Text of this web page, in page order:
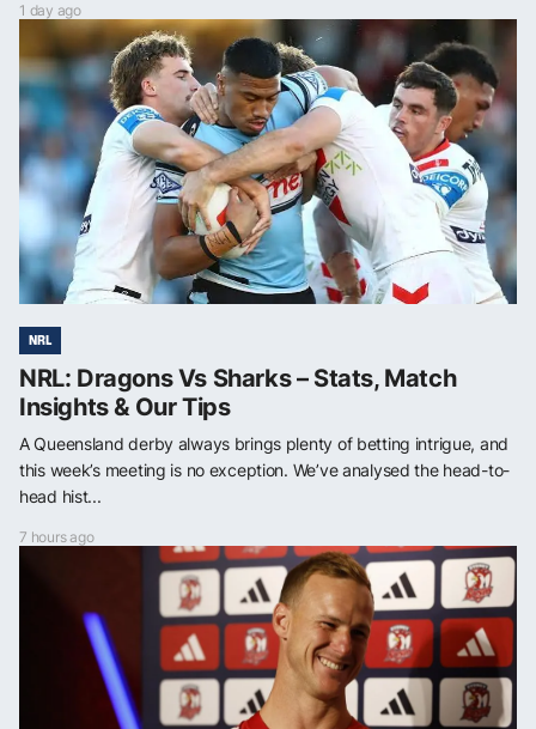
1 day ago
NRL
NRL: Dragons Vs Sharks – Stats, Match
Insights & Our Tips
A Queensland derby always brings plenty of betting intrigue, and
this week’s meeting is no exception. We’ve analysed the head-to-
head hist...
7 hours ago